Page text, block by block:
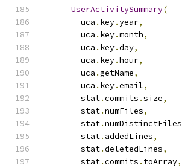
UserActivitySummary(
        uca
. key.year,
        uca
. key.month,
        uca
. key.day,
        uca
. key.hour,
        uca
.getName,
        uca
. key.email,
        stat
.commits .size,
        stat
.numFiles,
        stat
.numDistinctFiles
        stat
. addedLines,
        stat
.deletedLines,
        stat
.commits . toArray,